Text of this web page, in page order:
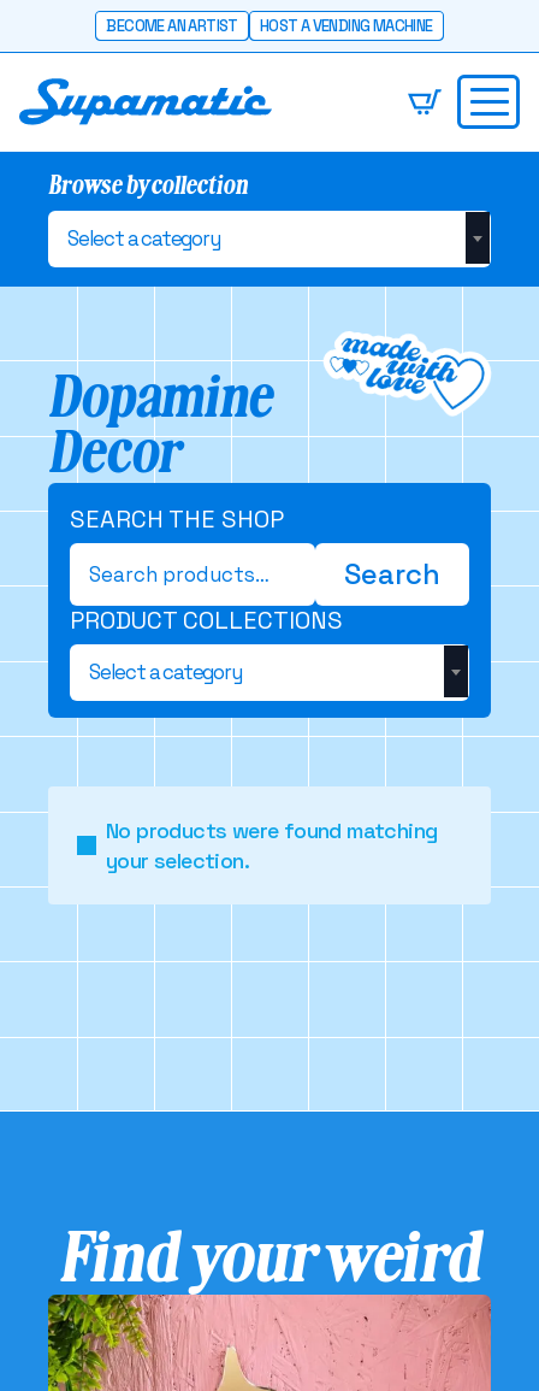
BECOME AN ARTIST HOST A VENDING MACHINE
Browse by collection
Select a category
Dopamine
Decor
SEARCH THE SHOP
Search
for: Search
PRODUCT COLLECTIONS
Select a category
No products were found matching
your selection.
Find your weird